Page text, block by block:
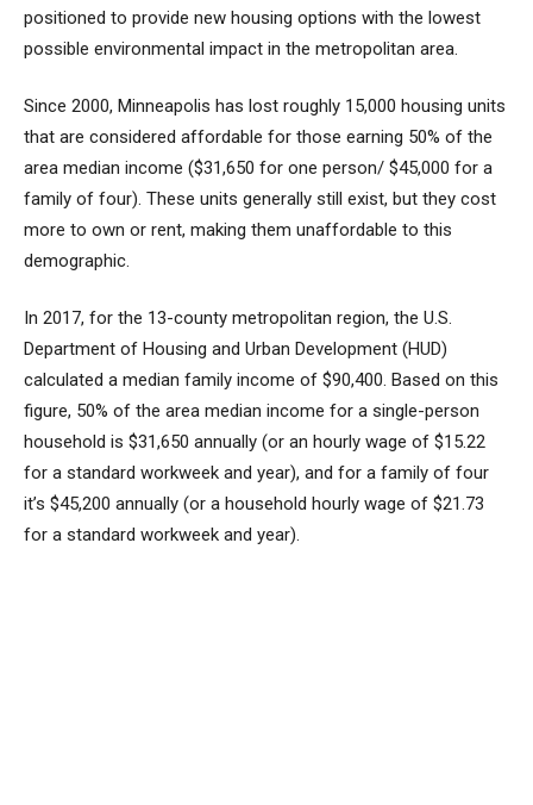
positioned to provide new housing options with the lowest
possible environmental impact in the metropolitan area.
Since 2000, Minneapolis has lost roughly 15,000 housing units
that are considered affordable for those earning 50% of the
area median income ($31,650 for one person/ $45,000 for a
family of four). These units generally still exist, but they cost
more to own or rent, making them unaffordable to this
demographic.
In 2017, for the 13-county metropolitan region, the U.S.
Department of Housing and Urban Development (HUD)
calculated a median family income of $90,400. Based on this
figure, 50% of the area median income for a single-person
household is $31,650 annually (or an hourly wage of $15.22
for a standard workweek and year), and for a family of four
it’s $45,200 annually (or a household hourly wage of $21.73
for a standard workweek and year).